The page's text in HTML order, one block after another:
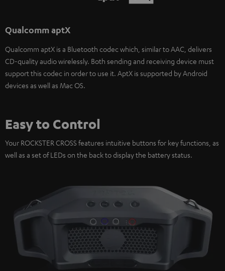
Qualcomm aptX
Qualcomm aptX is a Bluetooth codec which, similar to AAC, delivers
CD-quality audio wirelessly. Both sending and receiving device must
support this codec in order to use it. AptX is supported by Android
devices as well as Mac OS.
Easy to Control
Your ROCKSTER CROSS features intuitive buttons for key functions, as
well as a set of LEDs on the back to display the battery status.